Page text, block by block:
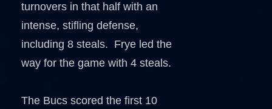
turnovers in that half with an
intense, stifling defense,
including 8 steals. Frye led the
way for the game with 4 steals.
The Bucs scored the first 10